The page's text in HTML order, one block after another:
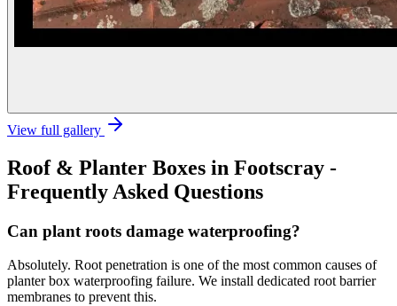
View full gallery
Roof & Planter Boxes in Footscray -
Frequently Asked Questions
Can plant roots damage waterproofing?
Absolutely. Root penetration is one of the most common causes of
planter box waterproofing failure. We install dedicated root barrier
membranes to prevent this.